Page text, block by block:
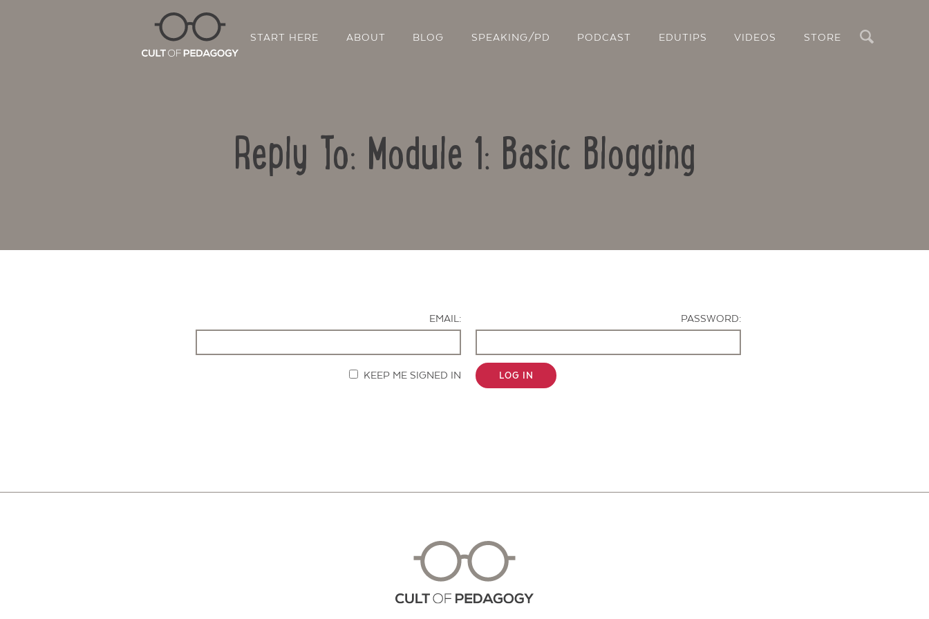
START HERE ABOUT BLOG SPEAKING/PD PODCAST EDUTIPS VIDEOS STORE
Reply To: Module 1: Basic Blogging
EMAIL:
PASSWORD:
KEEP ME SIGNED IN LOG IN